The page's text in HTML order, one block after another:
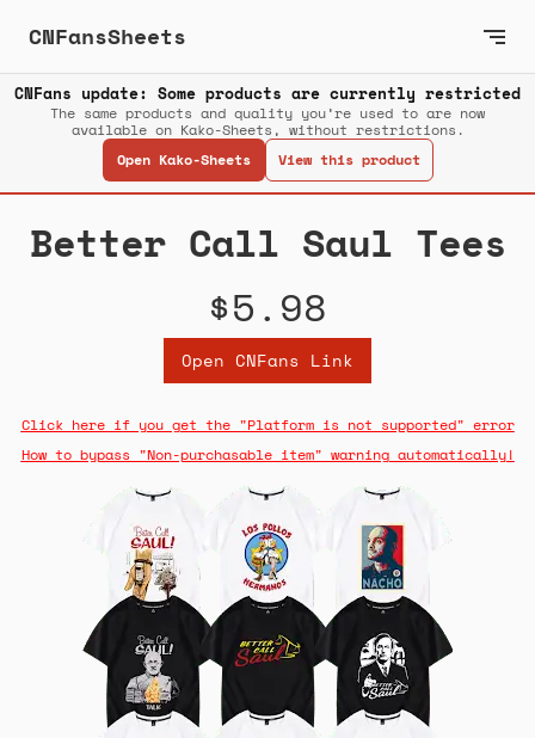
CNFansSheets
CNFans update: Some products are currently restricted
The same products and quality you’re used to are now
available on Kako-Sheets, without restrictions.
Open Kako-Sheets
View this product
Better Call Saul Tees
$5.98
Open CNFans Link
Click here if you get the "Platform is not supported" error
How to bypass "Non-purchasable item" warning automatically!